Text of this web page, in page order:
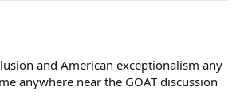
and American exceptionalism any
anywhere near the GOAT discussion